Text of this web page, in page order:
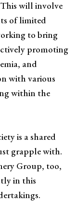
will involve
of limited
to bring
promoting
and
with various
within the
is a shared
grapple with.
Group, too,
in this